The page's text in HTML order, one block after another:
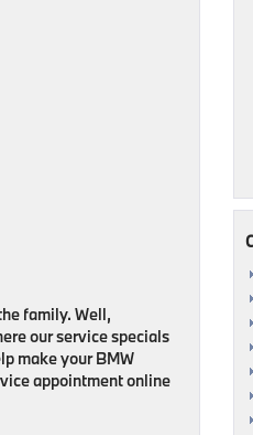
family. Well,
our service specials
make your BMW
appointment online